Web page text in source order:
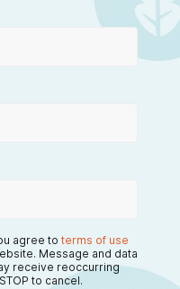
agree to terms of use
Message and data
receive reoccurring
to cancel.